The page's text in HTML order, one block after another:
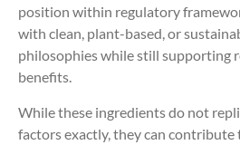
position within regulatory
with clean, plant-based, or
philosophies while still supporting
benefits.
While these ingredients do not
factors exactly, they can